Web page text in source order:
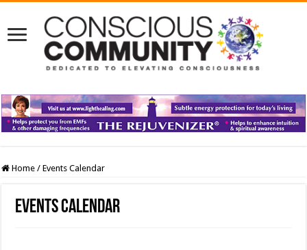
Home / Events Calendar
Events Calendar